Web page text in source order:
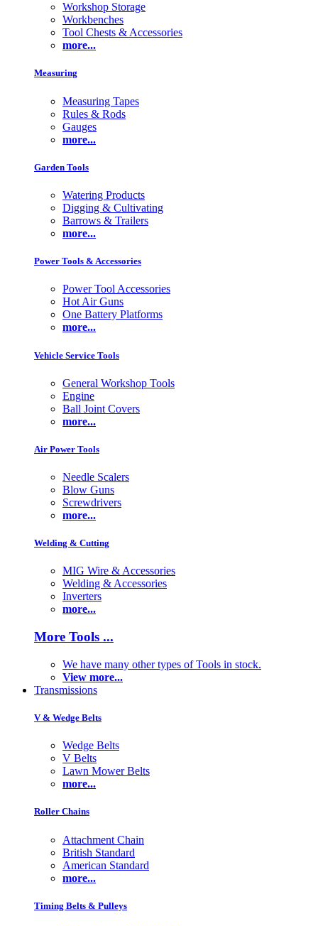
Workshop Storage
Workbenches
Tool Chests & Accessories
more...
Measuring
Measuring Tapes
Rules & Rods
Gauges
more...
Garden Tools
Watering Products
Digging & Cultivating
Barrows & Trailers
more...
Power Tools & Accessories
Power Tool Accessories
Hot Air Guns
One Battery Platforms
more...
Vehicle Service Tools
General Workshop Tools
Engine
Ball Joint Covers
more...
Air Power Tools
Needle Scalers
Blow Guns
Screwdrivers
more...
Welding & Cutting
MIG Wire & Accessories
Welding & Accessories
Inverters
more...
More Tools ...
We have many other types of Tools in stock.
View more...
Transmissions
V & Wedge Belts
Wedge Belts
V Belts
Lawn Mower Belts
more...
Roller Chains
Attachment Chain
British Standard
American Standard
more...
Timing Belts & Pulleys